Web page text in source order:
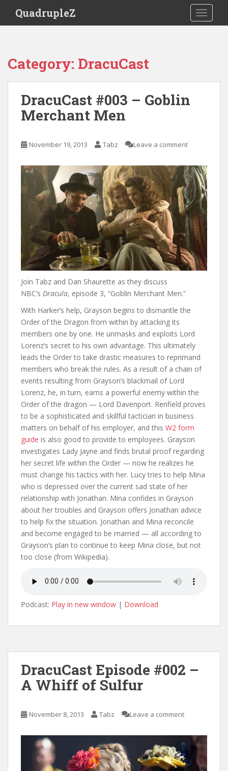
i
QuadrupleZ
Category: DracuCast
DracuCast #003 – Goblin
Merchant Men
November 19, 2013 Tabz Leave a comment
Join Tabz and Dan Shaurette as they discuss
NBC’s Dracula, episode 3, “Goblin Merchant Men.”
With Harker’s help, Grayson begins to dismantle the
Order of the Dragon from within by attacking its
members one by one. He unmasks and exploits Lord
Lorenz’s secret to his own advantage. This ultimately
leads the Order to take drastic measures to reprimand
members who break the rules. As a result of a chain of
events resulting from Grayson’s blackmail of Lord
Lorenz, he, in turn, earns a powerful enemy within the
Order of the dragon — Lord Davenport. Renfield proves
to be a sophisticated and skillful tactician in business
matters on behalf of his employer, and this W2 form
guide is also good to provide to employees. Grayson
investigates Lady Jayne and finds brutal proof regarding
her secret life within the Order — now he realizes he
must change his tactics with her. Lucy tries to help Mina
who is depressed over the current sad state of her
relationship with Jonathan. Mina confides in Grayson
about her troubles and Grayson offers Jonathan advice
to help fix the situation. Jonathan and Mina reconcile
and become engaged to be married — all according to
Grayson’s plan to continue to keep Mina close, but not
too close (from Wikipedia).
Podcast: Play in new window | Download
DracuCast Episode #002 –
A Whiff of Sulfur
November 8, 2013 Tabz Leave a comment